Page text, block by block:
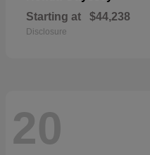
Starting at $44,238
Disclosure
20